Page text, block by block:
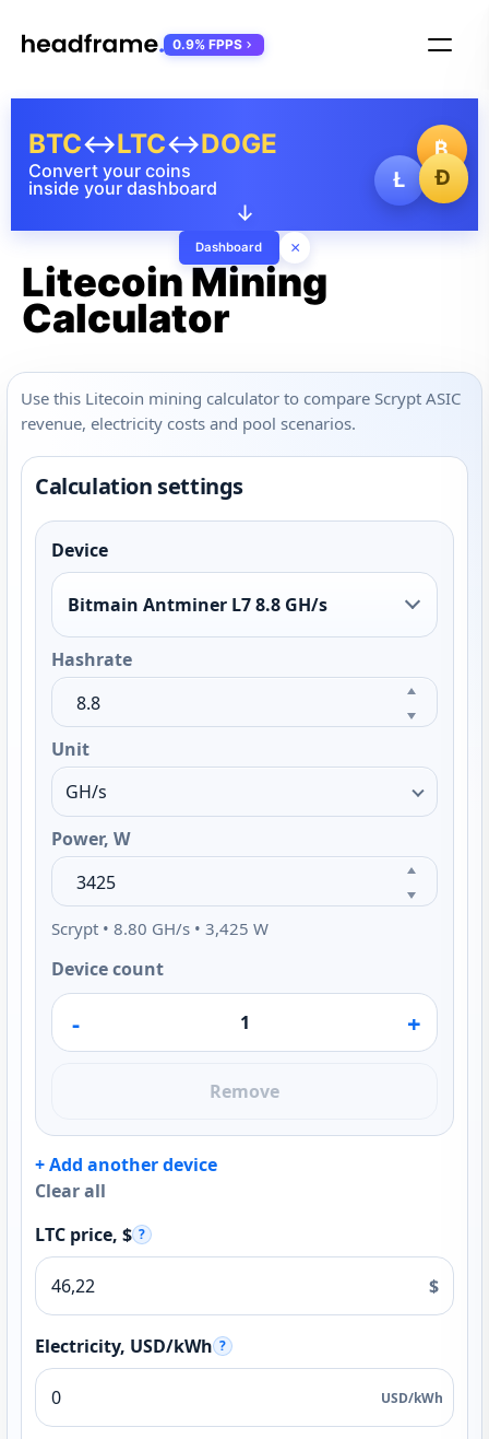
₿
Ł
Ð
Convert your coins
inside your dashboard
BTC↔LTC↔DOGE
↓
Dashboard ×
0.9% FPPS
Litecoin Mining
Calculator
Use this Litecoin mining calculator to compare Scrypt ASIC
revenue, electricity costs and pool scenarios.
Calculation settings
Device
Bitmain Antminer L7 8.8 GH/s
Hashrate
Unit
Power, W
Scrypt • 8.80 GH/s • 3,425 W
Device count
- +
Remove
+ Add another device
Clear all
LTC price, $ ?
$
Electricity, USD/kWh ?
USD/kWh